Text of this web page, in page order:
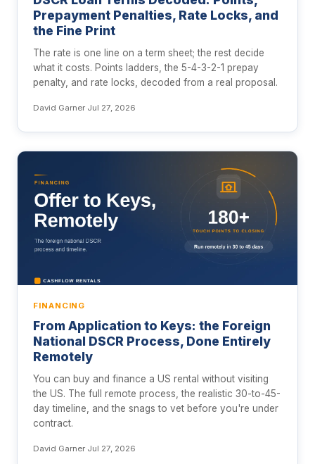
Prepayment Penalties, Rate Locks, and
the Fine Print
The rate is one line on a term sheet; the rest decide
what it costs. Points ladders, the 5-4-3-2-1 prepay
penalty, and rate locks, decoded from a real proposal.
David Garner·Jul 27, 2026
FINANCING
From Application to Keys: the Foreign
National DSCR Process, Done Entirely
Remotely
You can buy and finance a US rental without visiting
the US. The full remote process, the realistic 30-to-45-
day timeline, and the snags to vet before you're under
contract.
David Garner·Jul 27, 2026